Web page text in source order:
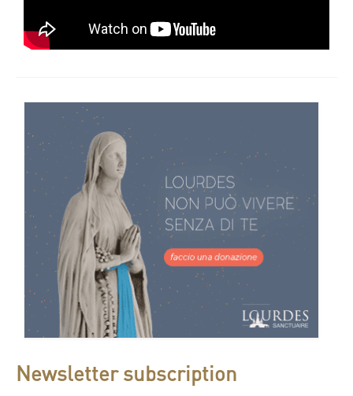
Newsletter subscription